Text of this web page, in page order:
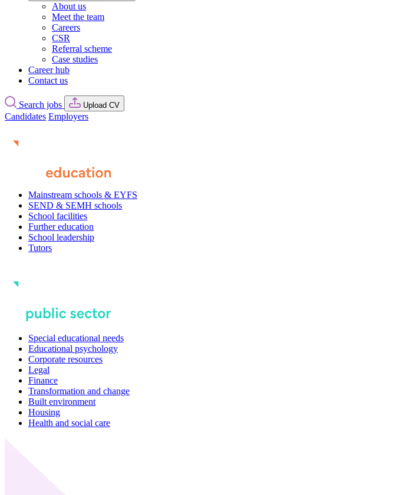
About us
Meet the team
Careers
CSR
Referral scheme
Case studies
Career hub
Contact us
Search jobs Upload CV
Candidates Employers
Mainstream schools & EYFS
SEND & SEMH schools
School facilities
Further education
School leadership
Tutors
Special educational needs
Educational psychology
Corporate resources
Legal
Finance
Transformation and change
Built environment
Housing
Health and social care